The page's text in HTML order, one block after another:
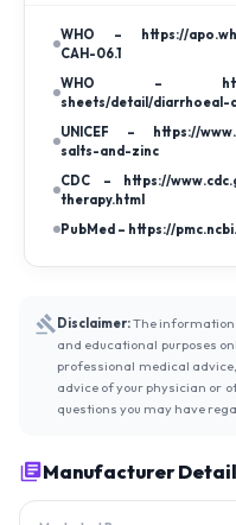
WHO – https://
CAH-06.1
WHO – https://
sheets/detail/diarrhoeal-
UNICEF – https://
salts-and-zinc
CDC – https://
therapy.html
PubMed – https://
Disclaimer:The
and educational purposes
professional medical
advice of your physician or
questions you may have
Manufacturer